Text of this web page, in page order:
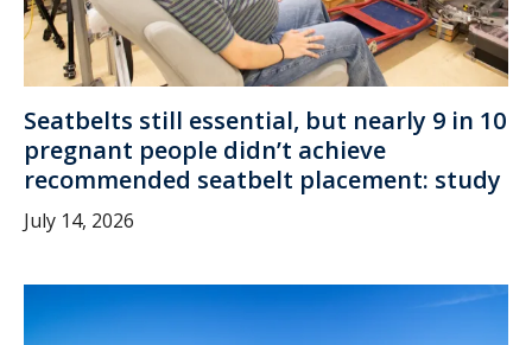
Seatbelts still essential, but nearly 9 in 10
pregnant people didn’t achieve
recommended seatbelt placement: study
July 14, 2026